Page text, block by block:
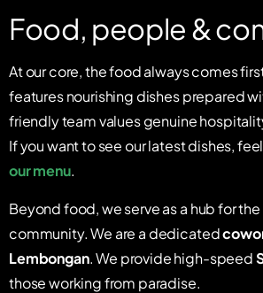
Food, people &
At our core, the food always comes
features nourishing dishes prepared
friendly team values genuine
If you want to see our latest dishes,
our menu.
Beyond food, we serve as a hub for
community. We are a dedicated
Lembongan. We provide high-speed
those working from paradise.